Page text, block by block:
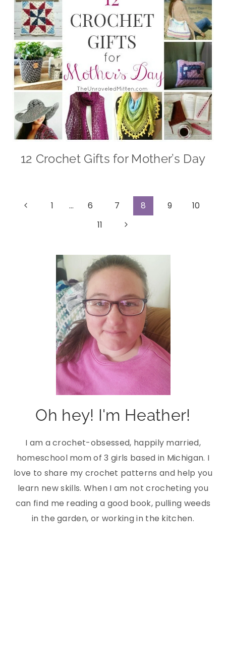
12 Crochet Gifts for Mother’s Day
Page
Previous1 … 6 7 8 9
10
11
Next
Oh hey! I'm Heather!
I am a crochet-obsessed, happily married,
homeschool mom of 3 girls based in Michigan. I
love to share my crochet patterns and help you
learn new skills. When I am not crocheting you
can find me reading a good book, pulling weeds
in the garden, or working in the kitchen.